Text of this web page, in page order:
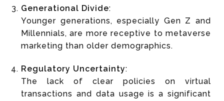
Generational Divide:
Younger generations, especially Gen Z and
Millennials, are more receptive to metaverse
marketing than older demographics.
Regulatory Uncertainty:
The lack of clear policies on virtual
transactions and data usage is a significant